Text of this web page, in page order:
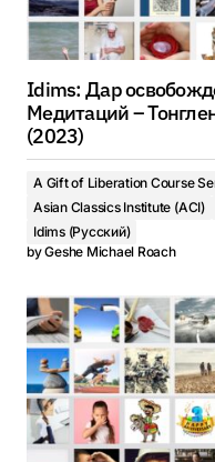
Idims: Дар
Медитаций –
(2023)
A Gift of Liberation Course
Asian Classics Institute (ACI)
Idims (Русский)
byGeshe Michael Roach